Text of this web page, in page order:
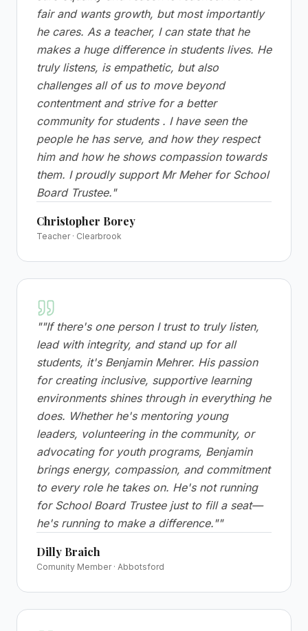
fair and wants growth, but most importantly
he cares. As a teacher, I can state that he
makes a huge difference in students lives. He
truly listens, is empathetic, but also
challenges all of us to move beyond
contentment and strive for a better
community for students . I have seen the
people he has serve, and how they respect
him and how he shows compassion towards
them. I proudly support Mr Meher for School
Board Trustee."
Christopher Borey
Teacher · Clearbrook
""If there's one person I trust to truly listen,
lead with integrity, and stand up for all
students, it's Benjamin Mehrer. His passion
for creating inclusive, supportive learning
environments shines through in everything he
does. Whether he's mentoring young
leaders, volunteering in the community, or
advocating for youth programs, Benjamin
brings energy, compassion, and commitment
to every role he takes on. He's not running
for School Board Trustee just to fill a seat—
he's running to make a difference.""
Dilly Braich
Comunity Member · Abbotsford